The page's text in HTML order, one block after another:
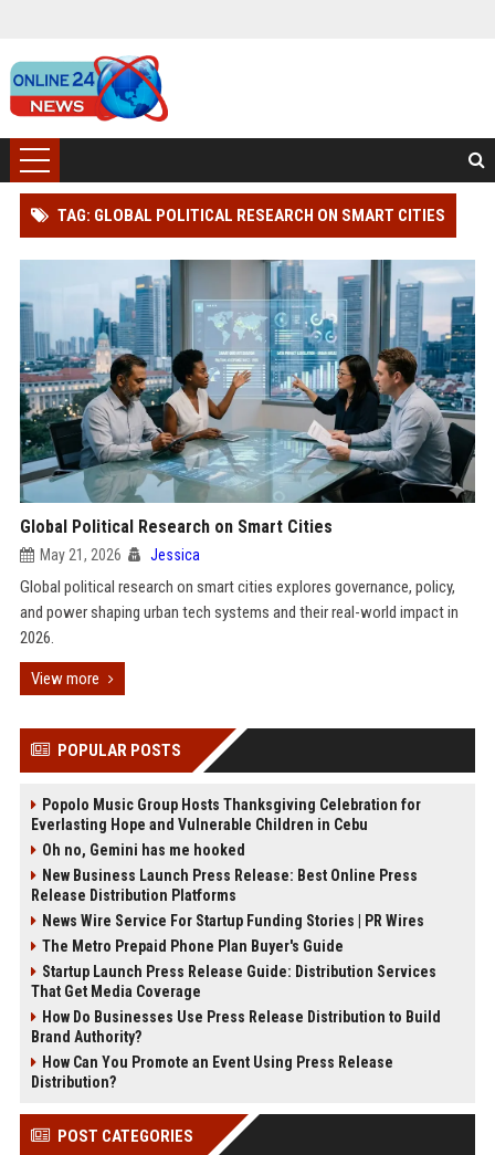
TAG: GLOBAL POLITICAL RESEARCH ON SMART CITIES
Global Political Research on Smart Cities
May 21, 2026 Jessica
Global political research on smart cities explores governance, policy,
and power shaping urban tech systems and their real-world impact in
2026.
View more
POPULAR POSTS
Popolo Music Group Hosts Thanksgiving Celebration for
Everlasting Hope and Vulnerable Children in Cebu
Oh no, Gemini has me hooked
New Business Launch Press Release: Best Online Press
Release Distribution Platforms
News Wire Service For Startup Funding Stories | PR Wires
The Metro Prepaid Phone Plan Buyer's Guide
Startup Launch Press Release Guide: Distribution Services
That Get Media Coverage
How Do Businesses Use Press Release Distribution to Build
Brand Authority?
How Can You Promote an Event Using Press Release
Distribution?
POST CATEGORIES